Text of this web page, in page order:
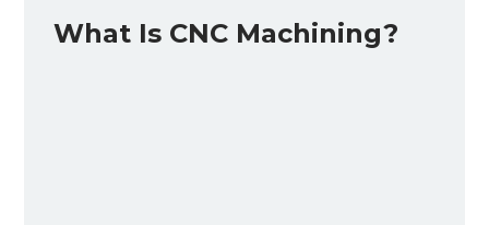
What Is CNC Machining?